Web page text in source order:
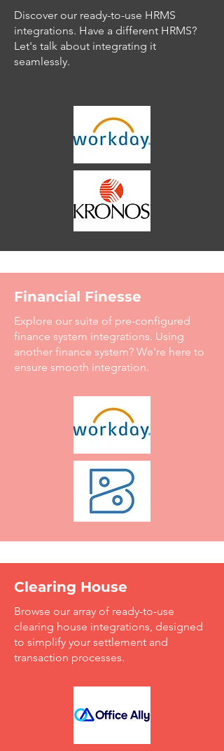
Discover our ready-to-use HRMS
integrations. Have a different HRMS?
Let's talk about integrating it
seamlessly.
Financial Finesse
Explore our suite of pre-configured
finance system integrations. Using
another finance system? We're here to
ensure smooth integration.
Clearing House
Browse our array of ready-to-use
clearing house integrations, designed
to simplify your settlement and
transaction processes.